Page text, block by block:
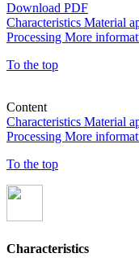
Download PDF
Characteristics Material
Processing More
To the top
Content
Characteristics Material
Processing More
To the top
Characteristics